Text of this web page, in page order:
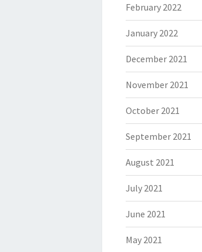
February 2022
January 2022
December 2021
November 2021
October 2021
September 2021
August 2021
July 2021
June 2021
May 2021